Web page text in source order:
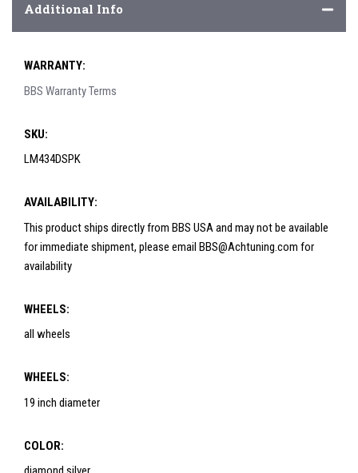
Additional Info
WARRANTY:
BBS Warranty Terms
SKU:
LM434DSPK
AVAILABILITY:
This product ships directly from BBS USA and may not be available
for immediate shipment, please email BBS@Achtuning.com for
availability
WHEELS:
all wheels
WHEELS:
19 inch diameter
COLOR: